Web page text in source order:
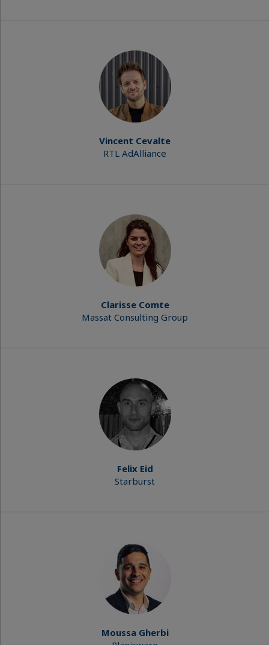
Vincent Cevalte
RTL AdAlliance
Clarisse Comte
Massat Consulting Group
Felix Eid
Starburst
Moussa Gherbi